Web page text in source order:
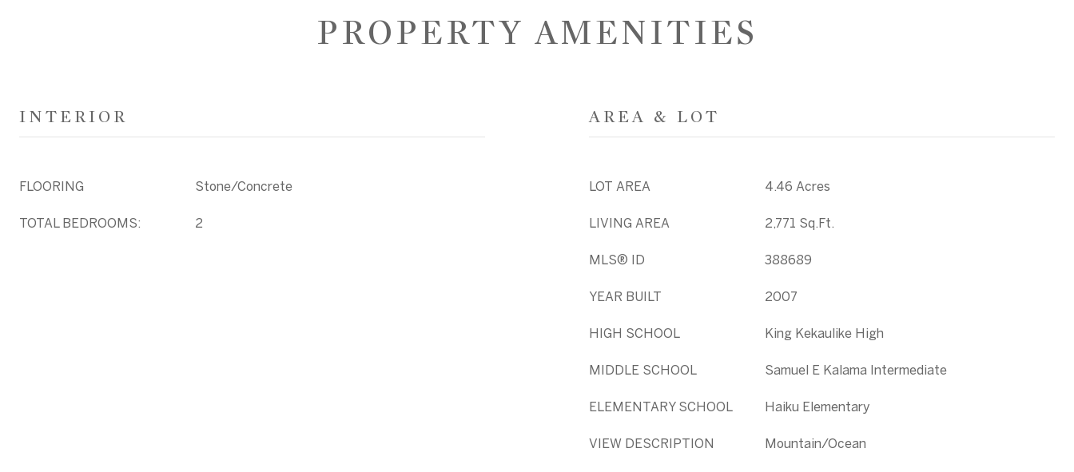
PROPERTY AMENITIES
INTERIOR
FLOORING Stone/Concrete
TOTAL BEDROOMS: 2
AREA & LOT
LOT AREA 4.46 Acres
LIVING AREA 2,771 Sq.Ft.
MLS® ID 388689
YEAR BUILT 2007
HIGH SCHOOL King Kekaulike High
MIDDLE SCHOOL Samuel E Kalama Intermediate
ELEMENTARY SCHOOL Haiku Elementary
VIEW DESCRIPTION Mountain/Ocean